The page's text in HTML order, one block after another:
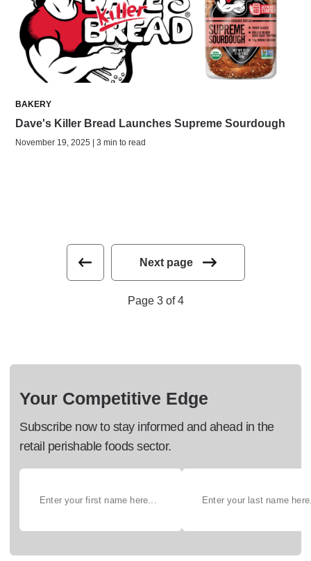
BAKERY
Dave's Killer Bread Launches Supreme Sourdough
November 19, 2025 | 3 min to read
Next page
Page 3 of 4
Your Competitive Edge
Subscribe now to stay informed and ahead in the
retail perishable foods sector.